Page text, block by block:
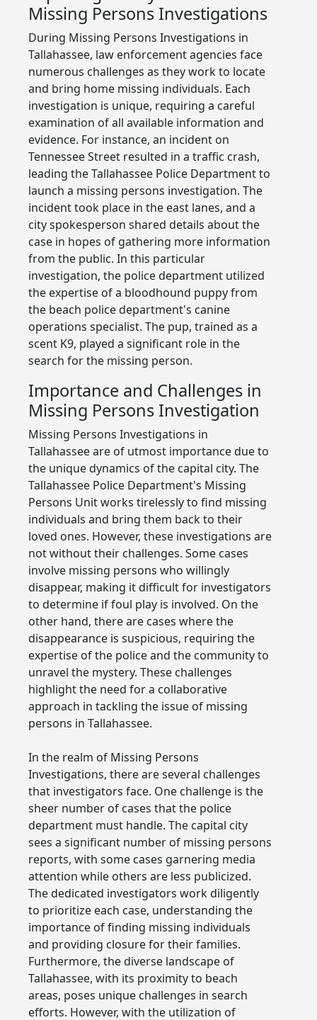
Missing Persons Investigations
During Missing Persons Investigations in
Tallahassee, law enforcement agencies face
numerous challenges as they work to locate
and bring home missing individuals. Each
investigation is unique, requiring a careful
examination of all available information and
evidence. For instance, an incident on
Tennessee Street resulted in a traffic crash,
leading the Tallahassee Police Department to
launch a missing persons investigation. The
incident took place in the east lanes, and a
city spokesperson shared details about the
case in hopes of gathering more information
from the public. In this particular
investigation, the police department utilized
the expertise of a bloodhound puppy from
the beach police department's canine
operations specialist. The pup, trained as a
scent K9, played a significant role in the
search for the missing person.
Importance and Challenges in
Missing Persons Investigation
Missing Persons Investigations in
Tallahassee are of utmost importance due to
the unique dynamics of the capital city. The
Tallahassee Police Department's Missing
Persons Unit works tirelessly to find missing
individuals and bring them back to their
loved ones. However, these investigations are
not without their challenges. Some cases
involve missing persons who willingly
disappear, making it difficult for investigators
to determine if foul play is involved. On the
other hand, there are cases where the
disappearance is suspicious, requiring the
expertise of the police and the community to
unravel the mystery. These challenges
highlight the need for a collaborative
approach in tackling the issue of missing
persons in Tallahassee.
In the realm of Missing Persons
Investigations, there are several challenges
that investigators face. One challenge is the
sheer number of cases that the police
department must handle. The capital city
sees a significant number of missing persons
reports, with some cases garnering media
attention while others are less publicized.
The dedicated investigators work diligently
to prioritize each case, understanding the
importance of finding missing individuals
and providing closure for their families.
Furthermore, the diverse landscape of
Tallahassee, with its proximity to beach
areas, poses unique challenges in search
efforts. However, with the utilization of